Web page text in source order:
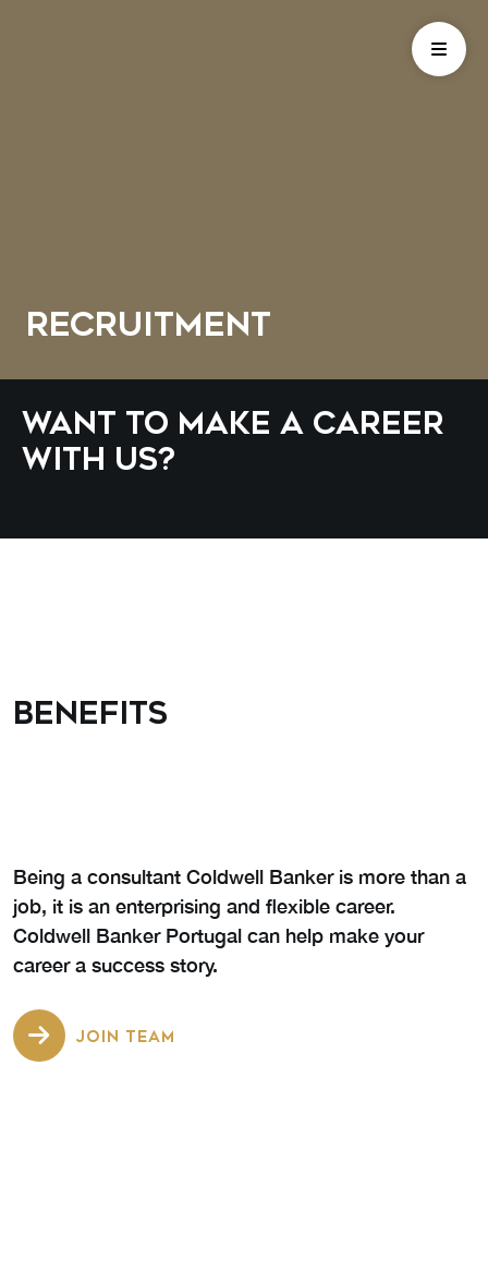
Recruitment
Want to make a career
with us?
Benefits
Being a consultant Coldwell Banker is more than a
job, it is an enterprising and flexible career.
Coldwell Banker Portugal can help make your
career a success story.
JOIN TEAM